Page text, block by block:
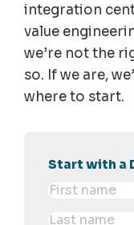
integration
value
we’re not the
so. If we are,
where to start.
Start with a